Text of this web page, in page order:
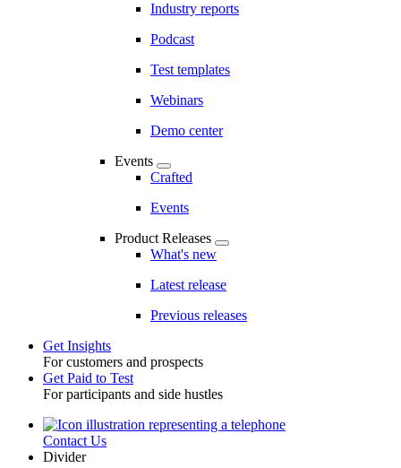
Industry reports
Podcast
Test templates
Webinars
Demo center
Events
Crafted
Events
Product Releases
What's new
Latest release
Previous releases
Toggle
Get Insights
For customers and prospects
Get Paid to Test
For participants and side hustles
UtilityContact Us
Divider